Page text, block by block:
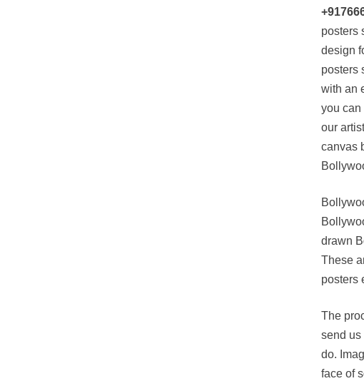
posters
design
posters
with an
you can
our
canvas
drawn
These
posters
The
send us
do.
face of